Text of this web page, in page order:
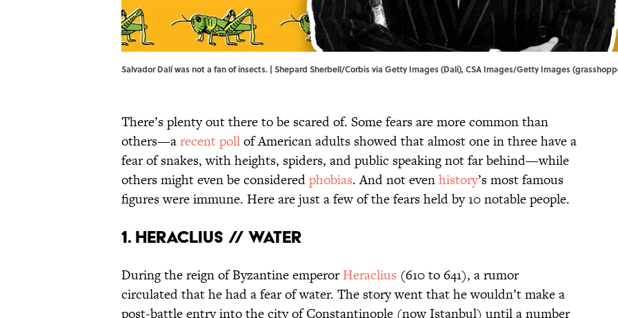
Salvador Dalí was not a fan of insects. | Shepard Sherbell/Corbis via Getty Images (Dali), CSA Images/Getty Images
There’s plenty out there to be scared of. Some fears are more common than
others—arecent pollof American adults showed that almost one in three have a
fear of snakes, with heights, spiders, and public speaking not far behind—while
others might even be consideredphobias. And not evenhistory’s most famous
figures were immune. Here are just a few of the fears held by 10 notable people.
1. Heraclius // Water
During the reign of Byzantine emperorHeraclius (610 to 641), a rumor
circulated that he had a fear of water. The story went that he wouldn’t make a
post-battle entry into the city of Constantinople (now Istanbul) until a number